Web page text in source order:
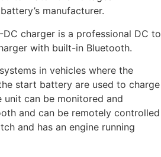
manufacturer.
charger is a professional DC to
with built-in Bluetooth.
in vehicles where the
start battery are used to charge
unit can be monitored and
and can be remotely controlled
and has an engine running